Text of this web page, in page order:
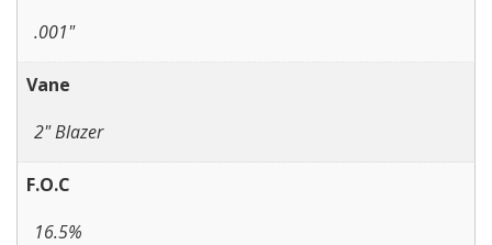
.001"
Vane
2" Blazer
F.O.C
16.5%